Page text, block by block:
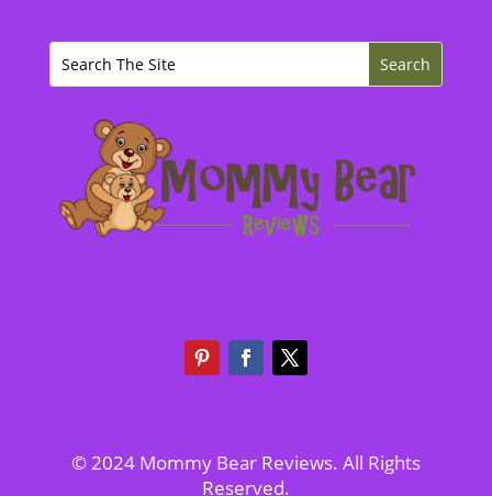
© 2024 Mommy Bear Reviews. All Rights
Reserved.